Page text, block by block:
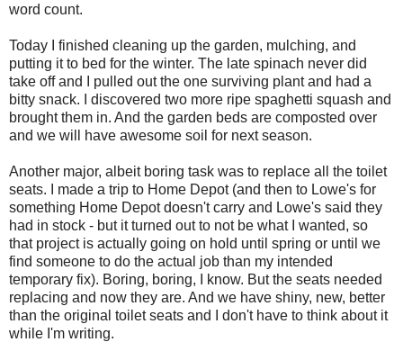
word count.
Today I finished cleaning up the garden, mulching, and
putting it to bed for the winter. The late spinach never did
take off and I pulled out the one surviving plant and had a
bitty snack. I discovered two more ripe spaghetti squash and
brought them in. And the garden beds are composted over
and we will have awesome soil for next season.
Another major, albeit boring task was to replace all the toilet
seats. I made a trip to Home Depot (and then to Lowe's for
something Home Depot doesn't carry and Lowe's said they
had in stock - but it turned out to not be what I wanted, so
that project is actually going on hold until spring or until we
find someone to do the actual job than my intended
temporary fix). Boring, boring, I know. But the seats needed
replacing and now they are. And we have shiny, new, better
than the original toilet seats and I don't have to think about it
while I'm writing.